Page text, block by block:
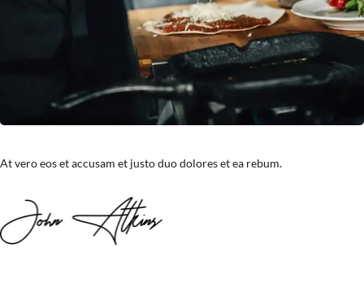
At vero eos et accusam et justo duo dolores et ea rebum.